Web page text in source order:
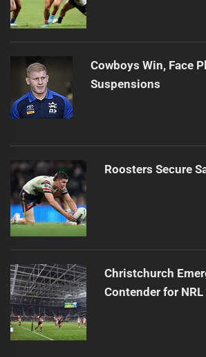
Cowboys Win, Face
Suspensions
Roosters Secure
Christchurch
Contender for